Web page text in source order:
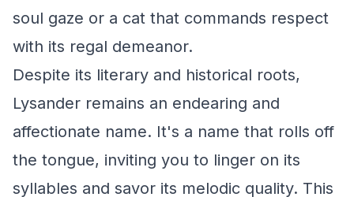
soul gaze or a cat that commands respect
with its regal demeanor.
Despite its literary and historical roots,
Lysander remains an endearing and
affectionate name. It's a name that rolls off
the tongue, inviting you to linger on its
syllables and savor its melodic quality. This